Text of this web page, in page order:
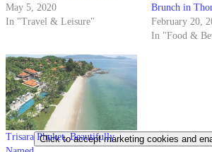
Click to accept marketing cookies and
May 5, 2020
In "Travel & Leisure"
Brunch in
February 20,
In "Food &
Trisara Phuket, Beautifully